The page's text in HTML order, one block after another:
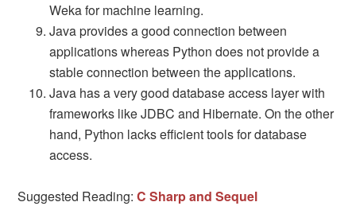
Weka for machine learning.
Java provides a good connection between
applications whereas Python does not provide a
stable connection between the applications.
Java has a very good database access layer with
frameworks like JDBC and Hibernate. On the other
hand, Python lacks efficient tools for database
access.
Suggested Reading:C Sharp and Sequel